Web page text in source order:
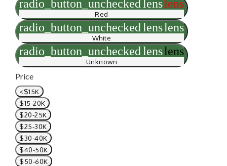
radio_button_uncheckedlenslens
Red
radio_button_uncheckedlenslens
White
radio_button_uncheckedlenslens
Unknown
Price
<$15K
$15-20K
$20-25K
$25-30K
$30-40K
$40-50K
$50-60K